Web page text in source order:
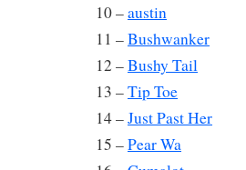
10 –austin
11 –Bushwanker
12 –Bushy Tail
13 –Tip Toe
14 –Just Past Her
15 –Pear Wa